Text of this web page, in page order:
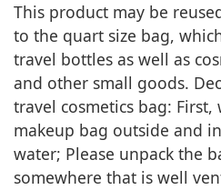
This product may be
to the quart size bag,
travel bottles as well as
and other small goods.
travel cosmetics bag:
makeup bag outside and
water; Please unpack the
somewhere that is well